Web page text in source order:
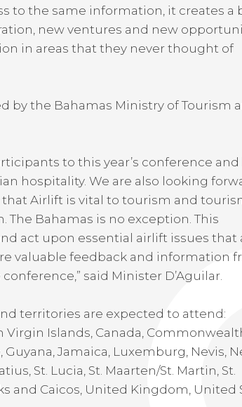
to the same information, it creates a
new ventures and new
in areas that they never thought of
by the Bahamas Ministry of Tourism
to this year’s conference and
hospitality. We are also looking
Airlift is vital to tourism and
Bahamas is no exception. This
act upon essential airlift issues that
valuable feedback and information
said Minister D’Aguilar.
territories are expected to attend:
Islands, Canada,
Jamaica, Luxemburg, Nevis,
St. Lucia, St. Maarten/St. Martin, St.
and Caicos, United Kingdom, United